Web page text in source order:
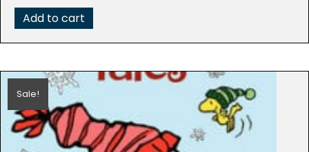
Add to cart
Sale!